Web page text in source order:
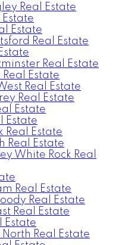
Real Estate
Estate
Real Estate
Real Estate
Estate
Real Estate
Real Estate
Estate
Estate
Estate
Real Estate
White Rock Real
Real Estate
Real Estate
Real Estate
Estate
Real Estate